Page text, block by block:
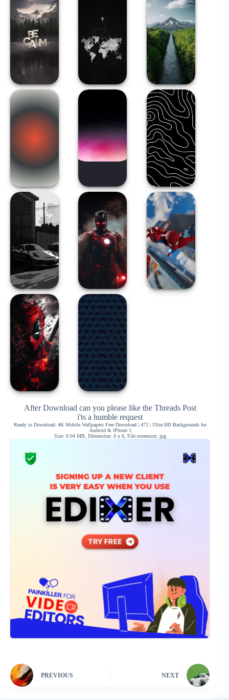
After Download can you please like the Threads Post
i'ts a humble request
Ready to Download: 4K Mobile Wallpapers Free Download | 472 | Ultra HD Backgrounds for
Android & iPhone 1
Size: 0.04 MB, Dimension: 0 x 0, File extension: jpg
PREVIOUS NEXT